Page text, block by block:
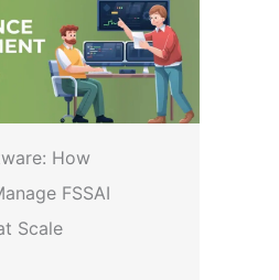
How
FSSAI
Scale